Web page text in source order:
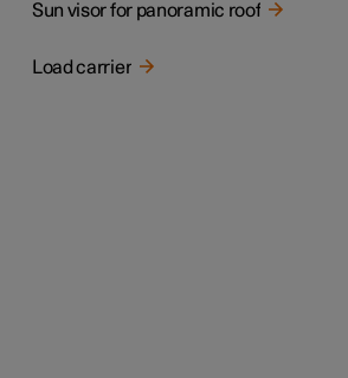
Sun visor for panoramic roof
Load carrier